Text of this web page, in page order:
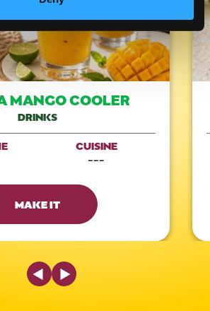
MANGO COOLER
DRINKS
CUISINE
---
MAKE IT
Previous Slide
Next Slide